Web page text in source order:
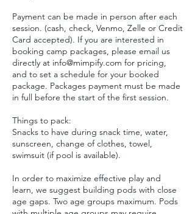
Payment can be made in person after each
session. (cash, check, Venmo, Zelle or Credit
Card accepted). If you are interested in
booking camp packages, please email us
directly at info@mimpify.com for pricing,
and to set a schedule for your booked
package. Packages payment must be made
in full before the start of the first session.
Things to pack:
Snacks to have during snack time, water,
sunscreen, change of clothes, towel,
swimsuit (if pool is available).
In order to maximize effective play and
learn, we suggest building pods with close
age gaps. Two age groups maximum. Pods